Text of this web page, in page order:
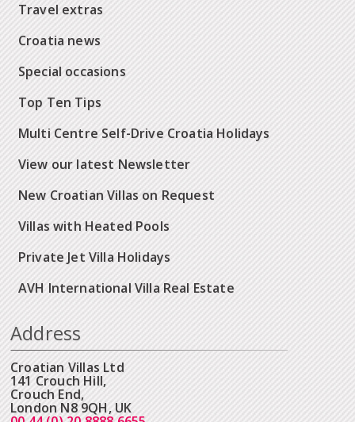
Travel extras
Croatia news
Special occasions
Top Ten Tips
Multi Centre Self-Drive Croatia Holidays
View our latest Newsletter
New Croatian Villas on Request
Villas with Heated Pools
Private Jet Villa Holidays
AVH International Villa Real Estate
Address
Croatian Villas Ltd
141 Crouch Hill,
Crouch End,
London N8 9QH, UK